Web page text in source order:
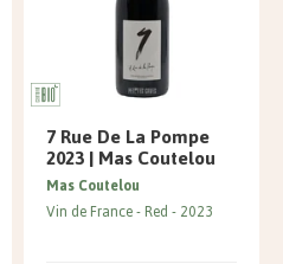
7 Rue De La Pompe
2023 | Mas Coutelou
Mas Coutelou
Vin de France Red 2023